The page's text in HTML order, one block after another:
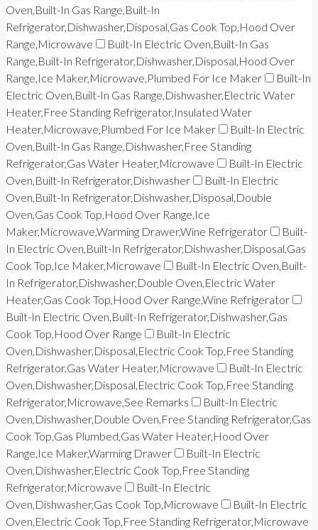
Oven,Built-In Gas Range,Built-In
Refrigerator,Dishwasher,Disposal,Gas Cook Top,Hood Over
Range,Microwave
Built-In Electric Oven,Built-In Gas
Range,Built-In Refrigerator,Dishwasher,Disposal,Hood Over
Range,Ice Maker,Microwave,Plumbed For Ice Maker
Built-In
Electric Oven,Built-In Gas Range,Dishwasher,Electric Water
Heater,Free Standing Refrigerator,Insulated Water
Heater,Microwave,Plumbed For Ice Maker
Built-In Electric
Oven,Built-In Gas Range,Dishwasher,Free Standing
Refrigerator,Gas Water Heater,Microwave
Built-In Electric
Oven,Built-In Refrigerator,Dishwasher
Built-In Electric
Oven,Built-In Refrigerator,Dishwasher,Disposal,Double
Oven,Gas Cook Top,Hood Over Range,Ice
Maker,Microwave,Warming Drawer,Wine Refrigerator
Built-
In Electric Oven,Built-In Refrigerator,Dishwasher,Disposal,Gas
Cook Top,Ice Maker,Microwave
Built-In Electric Oven,Built-
In Refrigerator,Dishwasher,Double Oven,Electric Water
Heater,Gas Cook Top,Hood Over Range,Wine Refrigerator
Built-In Electric Oven,Built-In Refrigerator,Dishwasher,Gas
Cook Top,Hood Over Range
Built-In Electric
Oven,Dishwasher,Disposal,Electric Cook Top,Free Standing
Refrigerator,Gas Water Heater,Microwave
Built-In Electric
Oven,Dishwasher,Disposal,Electric Cook Top,Free Standing
Refrigerator,Microwave,See Remarks
Built-In Electric
Oven,Dishwasher,Double Oven,Free Standing Refrigerator,Gas
Cook Top,Gas Plumbed,Gas Water Heater,Hood Over
Range,Ice Maker,Warming Drawer
Built-In Electric
Oven,Dishwasher,Electric Cook Top,Free Standing
Refrigerator,Microwave
Built-In Electric
Oven,Dishwasher,Gas Cook Top,Microwave
Built-In Electric
Oven,Electric Cook Top,Free Standing Refrigerator,Microwave